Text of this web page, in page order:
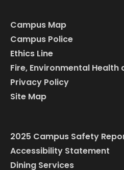
Campus Map
Campus Police
Ethics Line
Fire, Environmental Health
Privacy Policy
Site Map
2025 Campus Safety
Accessibility Statement
Dining Services